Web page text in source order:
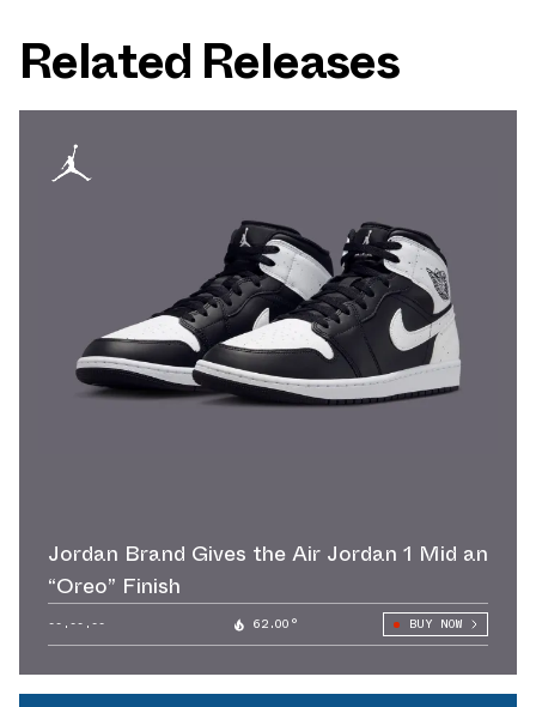
Related Releases
Jordan Brand Gives the Air Jordan 1 Mid an
“Oreo” Finish
--.--.-- 62.00° BUY NOW